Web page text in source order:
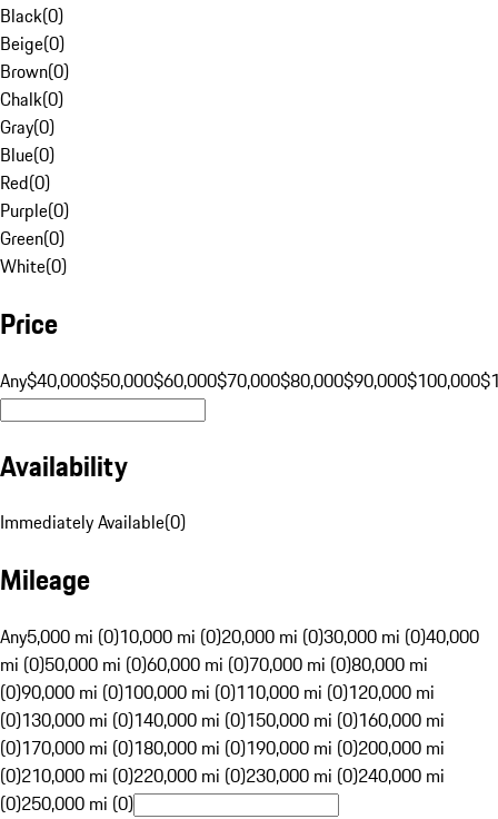
Black(0)
Beige(0)
Brown(0)
Chalk(0)
Gray(0)
Blue(0)
Red(0)
Purple(0)
Green(0)
White(0)
Price
Any$40,000$50,000$60,000$70,000$80,000$90,000$100,000
Availability
Immediately Available(0)
Mileage
Any5,000 mi (0)10,000 mi (0)20,000 mi (0)30,000 mi (0)40,000
mi (0)50,000 mi (0)60,000 mi (0)70,000 mi (0)80,000 mi
(0)90,000 mi (0)100,000 mi (0)110,000 mi (0)120,000 mi
(0)130,000 mi (0)140,000 mi (0)150,000 mi (0)160,000 mi
(0)170,000 mi (0)180,000 mi (0)190,000 mi (0)200,000 mi
(0)210,000 mi (0)220,000 mi (0)230,000 mi (0)240,000 mi
(0)250,000 mi (0)